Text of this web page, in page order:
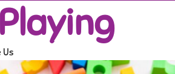
Us